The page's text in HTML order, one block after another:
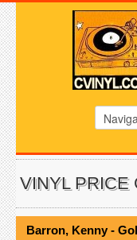
VINYL PRICE
Barron, Kenny -